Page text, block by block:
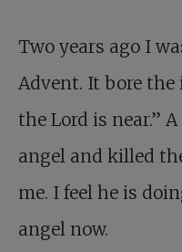
Two years ago I
Advent. It bore the
the Lord is near.”
angel and killed
me. I feel he is
angel now.